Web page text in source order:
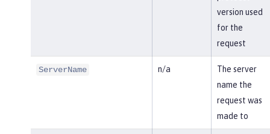
version used
for the
request
ServerName n/a
The server
name the
request was
made to